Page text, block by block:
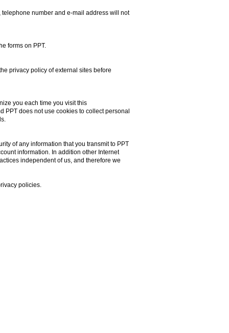
number and e-mail address will not
forms on PPT.
privacy policy of external sites before
you each time you visit this
PPT does not use cookies to collect personal
of any information that you transmit to PPT
information. In addition other Internet
independent of us, and therefore we
policies.